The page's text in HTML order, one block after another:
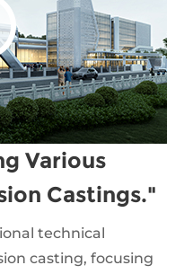
Various
Castings."
technical
casting, focusing